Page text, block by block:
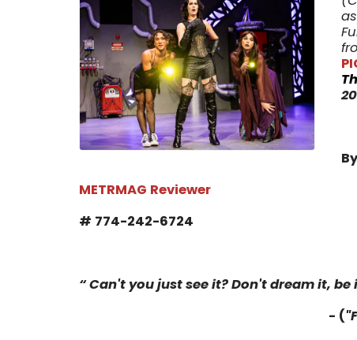
as
METRMAG Reviewer
# 774-242-6724
“ Can't you just see it? Don't dream it, be
- (